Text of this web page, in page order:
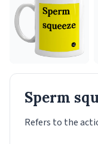
Sperm
Refers to the